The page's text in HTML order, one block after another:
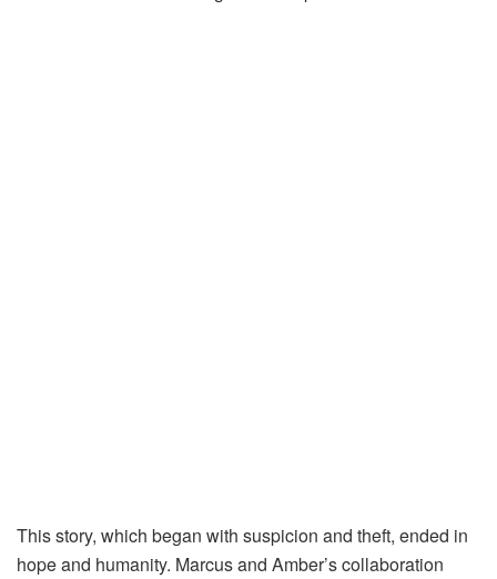
This story, which began with suspicion and theft, ended in
hope and humanity. Marcus and Amber’s collaboration